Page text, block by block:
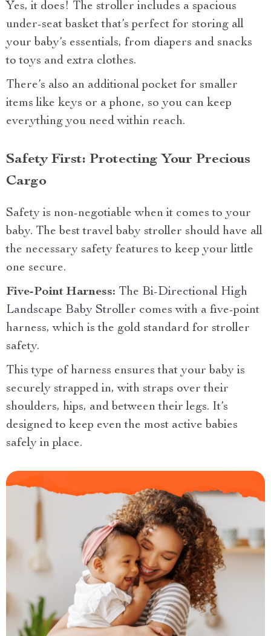
Yes, it does! The stroller includes a spacious
under-seat basket that’s perfect for storing all
your baby’s essentials, from diapers and snacks
to toys and extra clothes.
There’s also an additional pocket for smaller
items like keys or a phone, so you can keep
everything you need within reach.
Safety First: Protecting Your Precious
Cargo
Safety is non-negotiable when it comes to your
baby. The best travel baby stroller should have all
the necessary safety features to keep your little
one secure.
Five-Point Harness: The Bi-Directional High
Landscape Baby Stroller comes with a five-point
harness, which is the gold standard for stroller
safety.
This type of harness ensures that your baby is
securely strapped in, with straps over their
shoulders, hips, and between their legs. It’s
designed to keep even the most active babies
safely in place.